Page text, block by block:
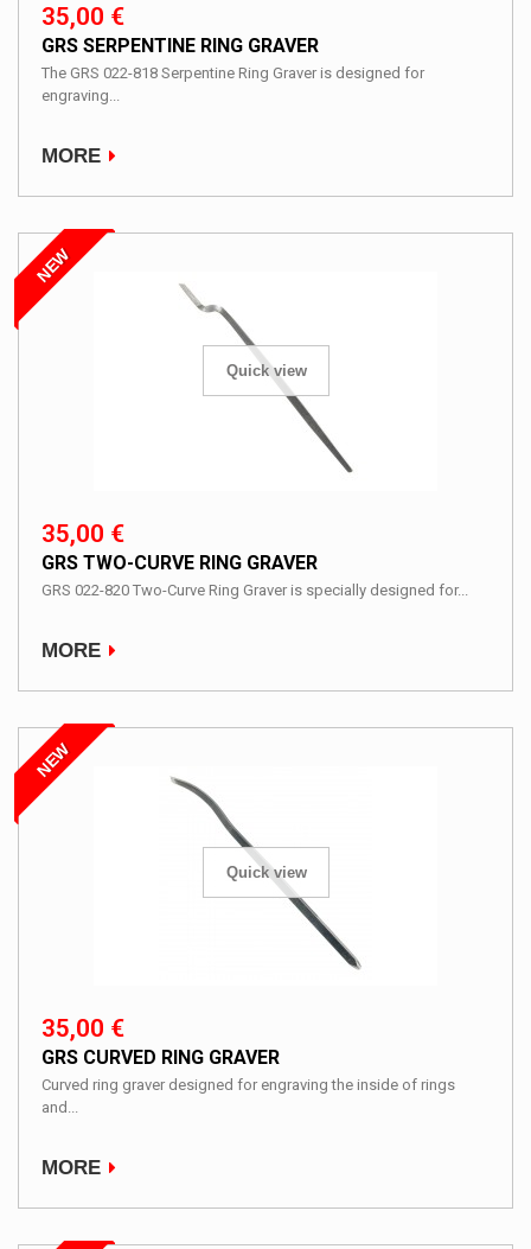
35,00 €
GRS SERPENTINE RING GRAVER
The GRS 022-818 Serpentine Ring Graver is designed for
engraving...
MORE
Quick view
NEW
35,00 €
GRS TWO-CURVE RING GRAVER
GRS 022-820 Two-Curve Ring Graver is specially designed for...
MORE
Quick view
NEW
35,00 €
GRS CURVED RING GRAVER
Curved ring graver designed for engraving the inside of rings
and...
MORE